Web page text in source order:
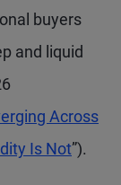
buyers
and liquid
Across
Is Not”).